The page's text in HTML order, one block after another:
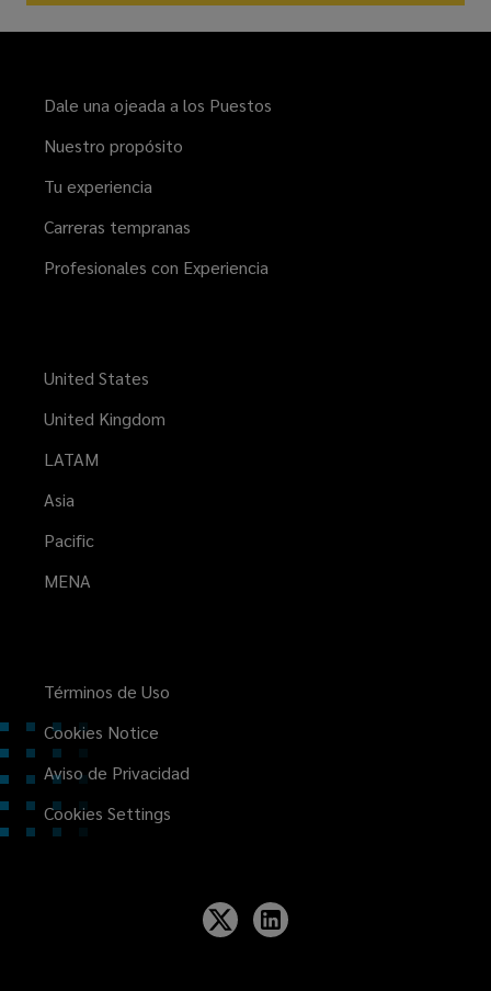
Dale una ojeada a los Puestos
Nuestro propósito
Tu experiencia
Carreras tempranas
Profesionales con Experiencia
United States
United Kingdom
LATAM
Asia
Pacific
MENA
Términos de Uso
Cookies Notice
Aviso de Privacidad
Cookies Settings